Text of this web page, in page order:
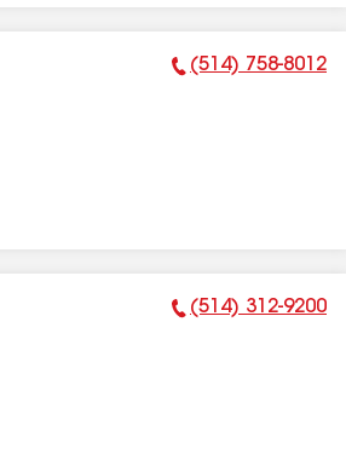
Phone Number:
(514) 758-8012
Phone Number:
(514) 312-9200